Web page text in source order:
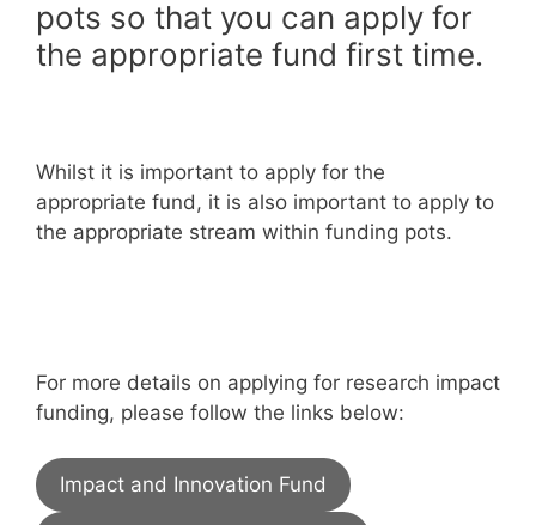
pots so that you can apply for
the appropriate fund first time.
Whilst it is important to apply for the
appropriate fund, it is also important to apply to
the appropriate stream within funding pots.
For more details on applying for research impact
funding, please follow the links below:
Impact and Innovation Fund